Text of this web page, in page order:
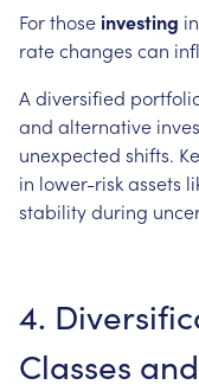
Forthoseinvesting in
ratechanges can
A diversified
and alternative
unexpected shifts.
in lower-riskassets
stabilityduring
4.
Classes and